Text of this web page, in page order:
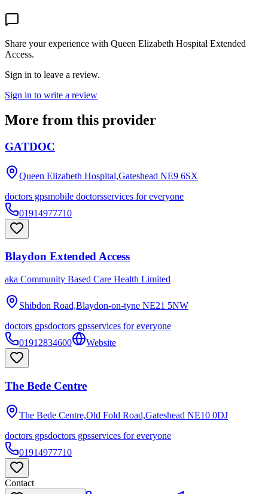
Share your experience with Queen Elizabeth Hospital Extended
Access.
Sign in to leave a review.
Sign in to write a review
More from this provider
GATDOC
Queen Elizabeth Hospital,Gateshead NE9 6SX
doctors gpsmobile doctorsservices for everyone
01914977710
Blaydon Extended Access
aka Community Based Care Health Limited
Shibdon Road,Blaydon-on-tyne NE21 5NW
doctors gpsdoctors gpsservices for everyone
01912834600
Website
The Bede Centre
The Bede Centre,Old Fold Road,Gateshead NE10 0DJ
doctors gpsdoctors gpsservices for everyone
01914977710
Contact